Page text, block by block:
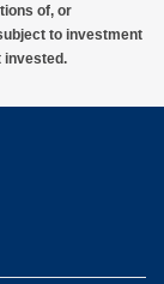
of, or
to investment
invested.